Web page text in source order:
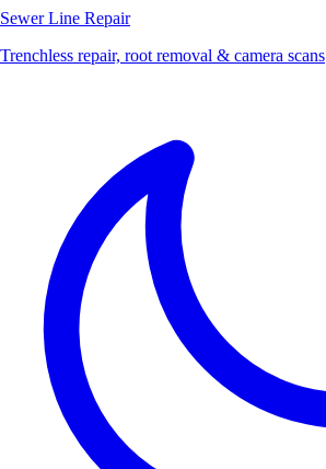
Sewer Line Repair
Trenchless repair, root removal & camera scans